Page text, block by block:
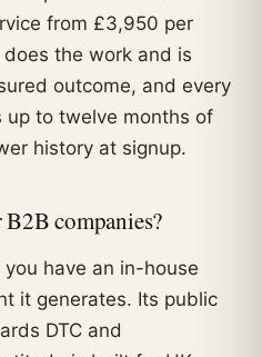
from £3,950 per
the work and is
outcome, and every
up to twelve months of
history at signup.
companies?
have an in-house
it generates. Its public
DTC and